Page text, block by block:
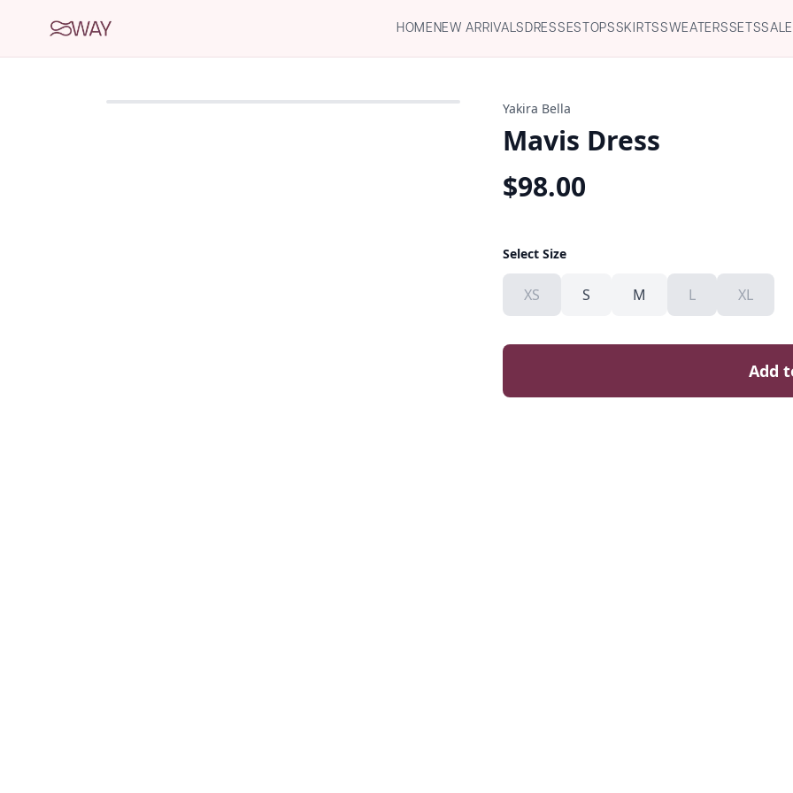
HOME NEW ARRIVALS DRESSES TOPSSKIRTSSWEATERSSETSSALE
Yakira Bella
Mavis Dress
$98.00
Select Size
XS S M L XL
Add